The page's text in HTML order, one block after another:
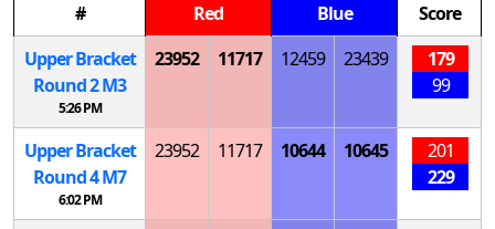
# Red Blue
Score
Upper Bracket
Round 2M3
5:26 PM
23952 11717 12459 23439
179
99
Upper Bracket
Round 4M7
6:02 PM
23952 11717 10644 10645
201
229